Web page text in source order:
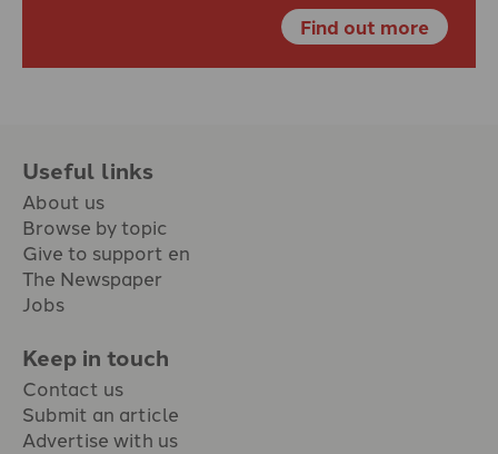
Find out more
Useful links
About us
Browse by topic
Give to support en
The Newspaper
Jobs
Keep in touch
Contact us
Submit an article
Advertise with us